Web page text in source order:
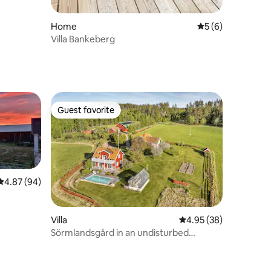
Home 5 out of 5
5 (6)
Villa Bankeberg
out of 5 average rating, 94 reviews
4.87 (94)
Guest favorite
Guest favorite
Villa 4.95 out of 5 average
4.95 (38)
Sörmlandsgård in an undisturbed